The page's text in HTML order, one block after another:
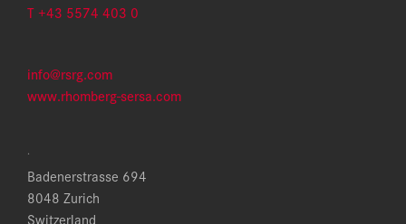
T +43 5574 403 0
info@rsrg.com
www.rhomberg-sersa.com
.
Badenerstrasse 694
8048 Zurich
Switzerland